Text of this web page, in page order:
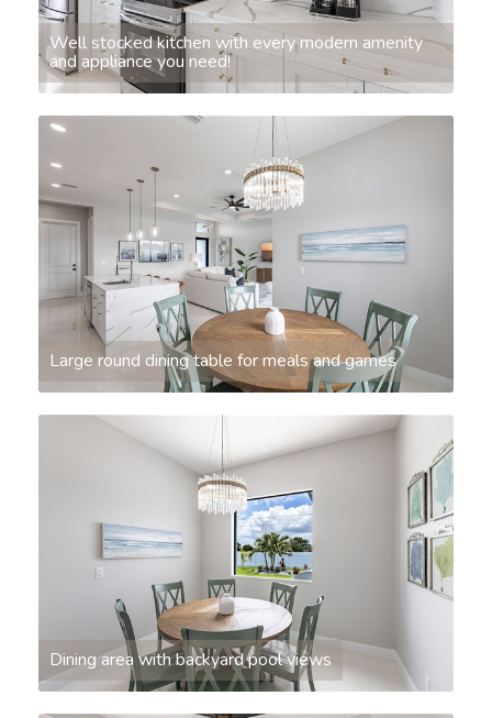
Well stocked kitchen with every modern amenity
and appliance you need!
Large round dining table for meals and games
Dining area with backyard pool views